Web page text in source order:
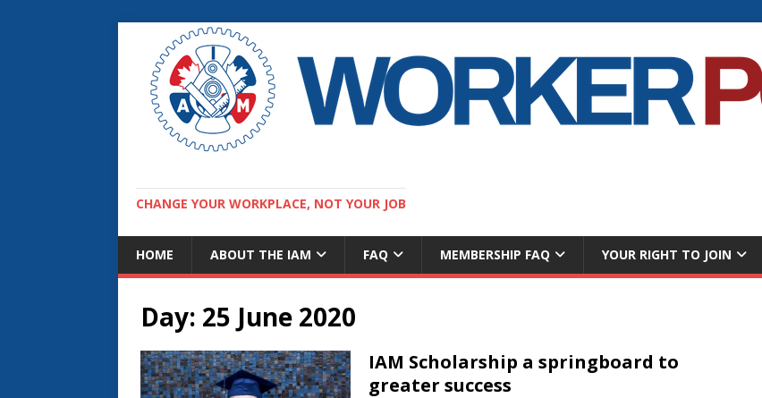
CHANGE YOUR WORKPLACE, NOT YOUR JOB
HOME ABOUT THE IAM FAQ MEMBERSHIP FAQ YOUR RIGHT TO JOIN
Day: 25 June 2020
IAM Scholarship a springboard to
greater success